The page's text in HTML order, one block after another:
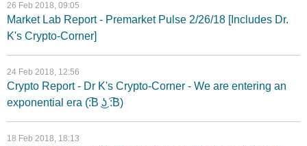
26 Feb 2018, 09:05
Market Lab Report - Premarket Pulse 2/26/18 [Includes Dr.
K's Crypto-Corner]
24 Feb 2018, 12:56
Crypto Report - Dr K's Crypto-Corner - We are entering an
exponential era (͡:B ͜ʖ ͡:B)
18 Feb 2018, 18:13